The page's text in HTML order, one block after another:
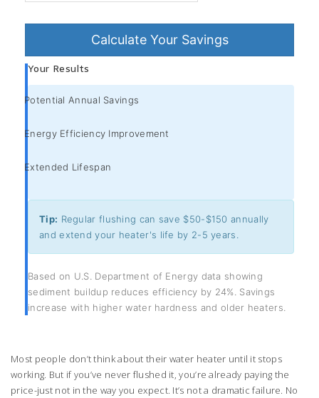
Calculate Your Savings
Your Results
Potential Annual Savings
Energy Efficiency Improvement
Extended Lifespan
Tip: Regular flushing can save $50-$150 annually
and extend your heater's life by 2-5 years.
Based on U.S. Department of Energy data showing
sediment buildup reduces efficiency by 24%. Savings
increase with higher water hardness and older heaters.
Most people don’t think about their water heater until it stops
working. But if you’ve never flushed it, you’re already paying the
price-just not in the way you expect. It’s not a dramatic failure. No